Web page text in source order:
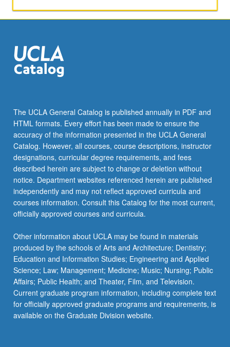
clustered
or
letter…
For
click
the
Read
More
button
below.
The UCLA General Catalog is published annually in PDF and
HTML formats. Every effort has been made to ensure the
accuracy of the information presented in the UCLA General
Catalog. However, all courses, course descriptions, instructor
designations, curricular degree requirements, and fees
described herein are subject to change or deletion without
notice. Department websites referenced herein are published
independently and may not reflect approved curricula and
courses information. Consult this Catalog for the most current,
officially approved courses and curricula.
Other information about UCLA may be found in materials
produced by the schools of Arts and Architecture; Dentistry;
Education and Information Studies; Engineering and Applied
Science; Law; Management; Medicine; Music; Nursing; Public
Affairs; Public Health; and Theater, Film, and Television.
Current graduate program information, including complete text
for officially approved graduate programs and requirements, is
available on the Graduate Division website.